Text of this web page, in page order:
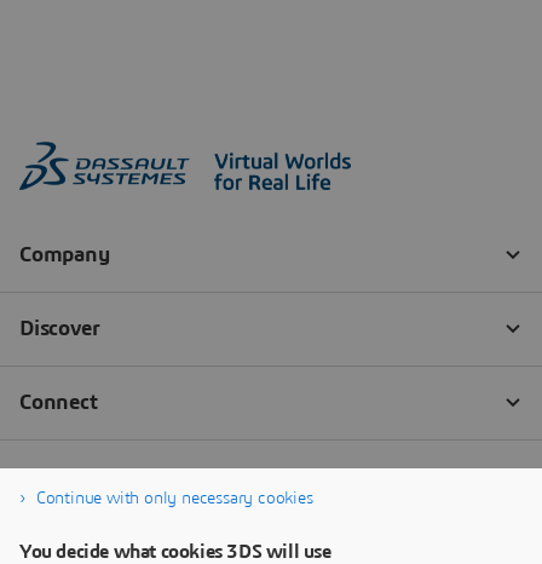
Continue with only necessary cookies
You decide what cookies 3DS will use